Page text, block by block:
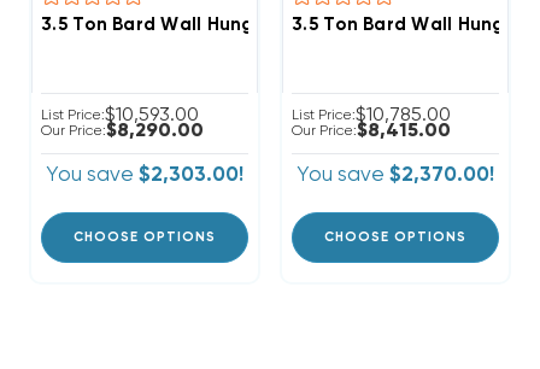
3.5 Ton Bard Wall Hung 11EER R454B 208/230V
List Price:$10,593.00
Our Price:$8,290.00
You save $2,303.00!
CHOOSE OPTIONS
3.5 Ton Bard Wall Hung
List Price:$10,785.00
Our Price:$8,415.00
You save $2,370.00!
CHOOSE OPTIONS